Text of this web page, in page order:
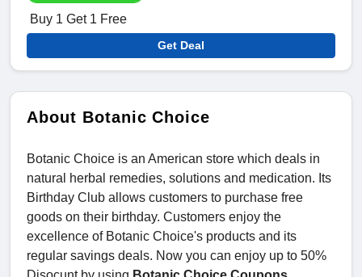
Buy 1 Get 1 Free
Get Deal
About Botanic Choice
Botanic Choice is an American store which deals in
natural herbal remedies, solutions and medication. Its
Birthday Club allows customers to purchase free
goods on their birthday. Customers enjoy the
excellence of Botanic Choice's products and its
regular savings deals. Now you can enjoy up to 50%